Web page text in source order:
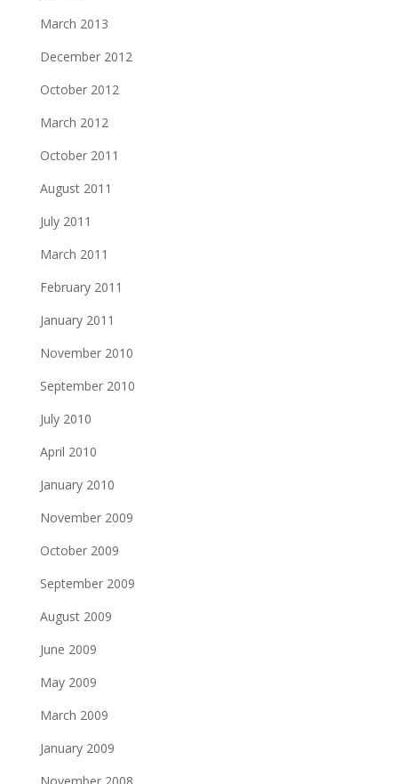
March 2013
December 2012
October 2012
March 2012
October 2011
August 2011
July 2011
March 2011
February 2011
January 2011
November 2010
September 2010
July 2010
April 2010
January 2010
November 2009
October 2009
September 2009
August 2009
June 2009
May 2009
March 2009
January 2009